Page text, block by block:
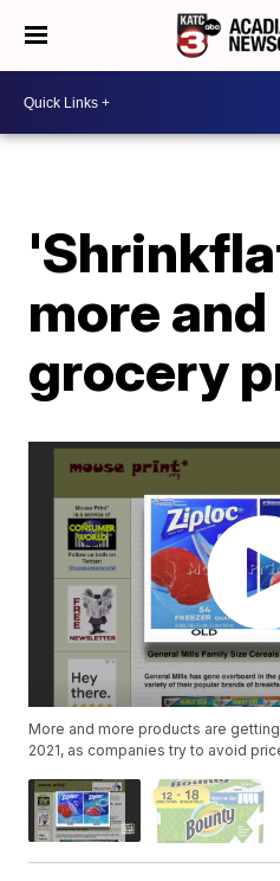
more
grocery
More and more products are
2021, as companies try to avoid